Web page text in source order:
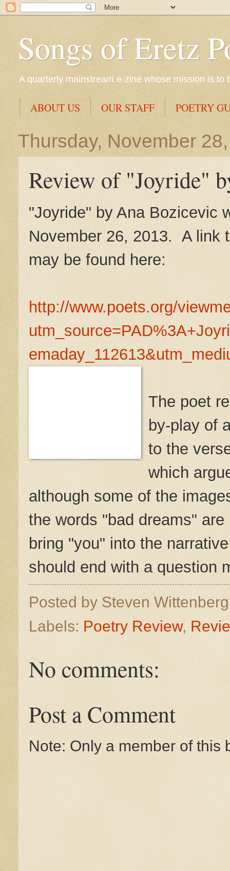
Songs of Eretz
A quarterly mainstream e-zine whose mission is
ABOUT US OUR STAFF POETRY
Thursday, November
Review of "Joyride"
"Joyride" by Ana Bozicevic
November 26, 2013. A link
may be found here:
http://www.poets.org/
The poet
by-play of
to the
which
although some of the
the words "bad dreams"
bring "you" into the
should end with a question
Posted by Steven
Labels: Poetry Review,
No comments:
Post a Comment
Note: Only a member of this